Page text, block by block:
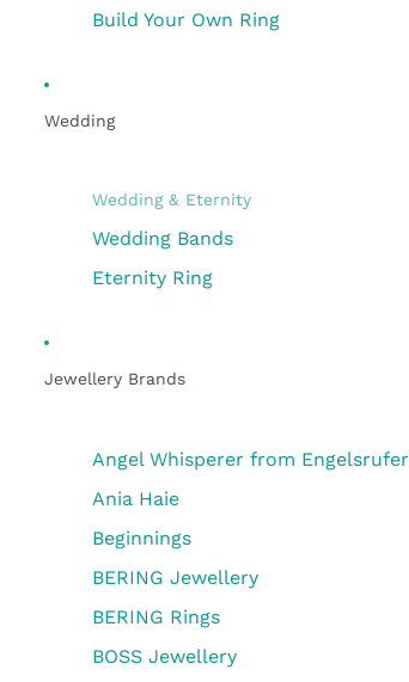
Build Your Own Ring
Wedding
Wedding & Eternity
Wedding Bands
Eternity Ring
Jewellery Brands
Angel Whisperer from Engelsrufer
Ania Haie
Beginnings
BERING Jewellery
BERING Rings
BOSS Jewellery